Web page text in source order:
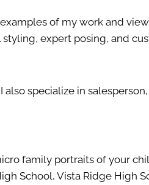
examples of my work and
expert posing, and
specialize in
family portraits of your
School, Vista Ridge